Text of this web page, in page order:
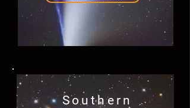
Southern